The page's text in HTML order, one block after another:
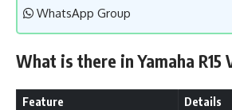
WhatsApp Group
What is there in Yamaha R15
Feature Details